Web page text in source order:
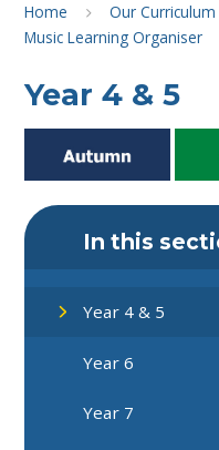
Home Our Curriculum
Music Learning Organiser
Year 4 & 5
In this
Year 4 & 5
Year 6
Year 7